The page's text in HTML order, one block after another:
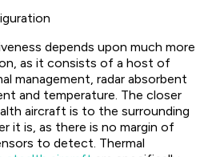
depends upon much more
as it consists of a host of
management, radar absorbent
and temperature. The closer
aircraft is to the surrounding
it is, as there is no margin of
to detect. Thermal